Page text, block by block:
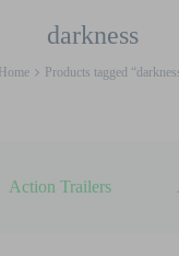
darkness
Home Products tagged
Action Trailers